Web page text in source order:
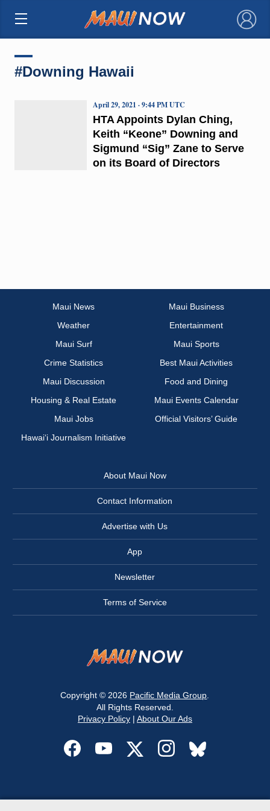
×
#Downing Hawaii
HTA Appoints Dylan Ching,
Keith “Keone” Downing and
Sigmund “Sig” Zane to Serve
on its Board of Directors
April 29, 2021 · 9:44 PM UTC
Maui News
Maui Business
Weather
Entertainment
Maui Surf
Maui Sports
Crime Statistics
Best Maui Activities
Maui Discussion
Food and Dining
Housing & Real Estate
Maui Events Calendar
Maui Jobs
Official Visitors’ Guide
Hawai‘i Journalism Initiative
About Maui Now
Contact Information
Advertise with Us
App
Newsletter
Terms of Service
Copyright © 2026 Pacific Media Group
All Rights Reserved.
Privacy Policy| About Our Ads